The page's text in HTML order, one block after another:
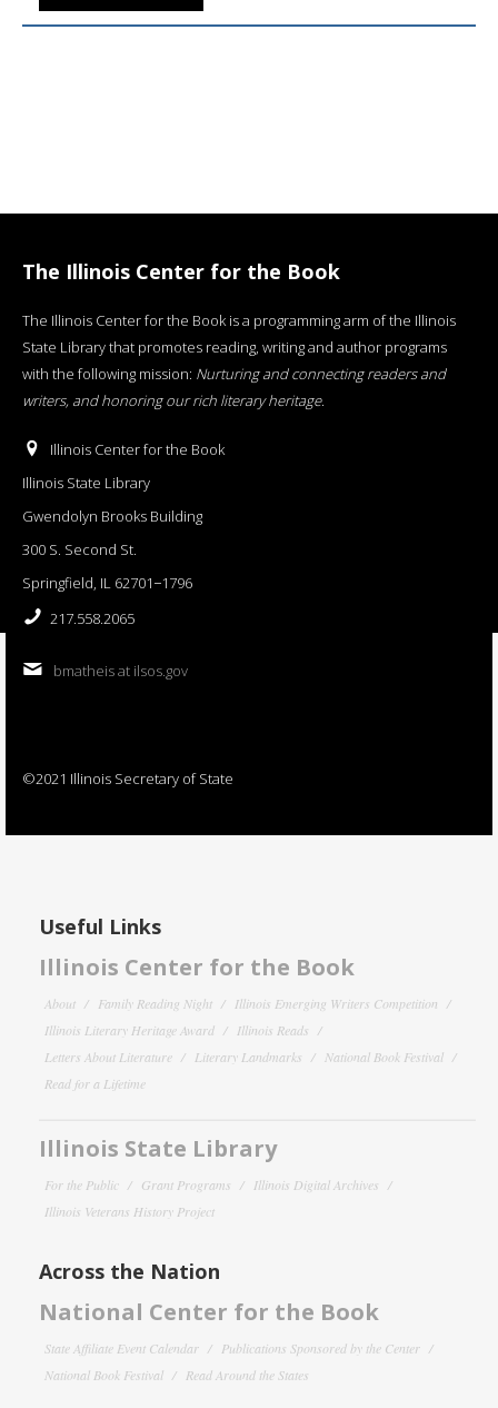
The Illinois Center for the Book
The Illinois Center for the Book is a programming arm of the Illinois
State Library that promotes reading, writing and author programs
with the following mission: Nurturing and connecting readers and
writers, and honoring our rich literary heritage.
Illinois Center for the Book
Illinois State Library
Gwendolyn Brooks Building
300 S. Second St.
Springfield, IL 62701−1796
217.558.2065
bmatheis at ilsos.gov
©2021 Illinois Secretary of State
Useful Links
Illinois Center for the Book
About Family Reading Night
Illinois Emerging Writers Competition
Illinois Literary Heritage Award
Illinois Reads
Letters About Literature
Literary Landmarks
National Book Festival
Read for a Lifetime
Illinois State Library
For the Public Grant Programs
Illinois Digital Archives
Illinois Veterans History Project
Across the Nation
National Center for the Book
State Affiliate Event Calendar
Publications Sponsored by the Center
National Book Festival
Read Around the States